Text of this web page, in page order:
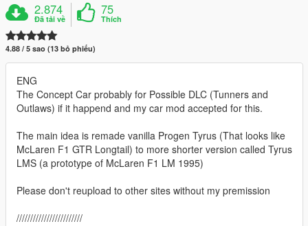
2.874
Đã tải về
75
Thích
4.88 / 5 sao (13 bỏ phiếu)
ENG
The Concept Car probably for Possible DLC (Tunners and
Outlaws) if it happend and my car mod accepted for this.
The main idea is remade vanilla Progen Tyrus (That looks like
McLaren F1 GTR Longtail) to more shorter version called Tyrus
LMS (a prototype of McLaren F1 LM 1995)
Please don't reupload to other sites without my premission
////////////////////////